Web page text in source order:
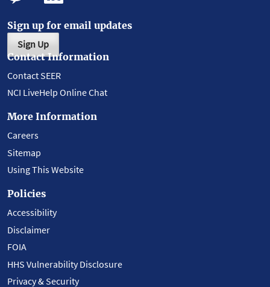
Sign up for email updates
Sign Up
Contact Information
Contact SEER
NCI LiveHelp Online Chat
More Information
Careers
Sitemap
Using This Website
Policies
Accessibility
Disclaimer
FOIA
HHS Vulnerability Disclosure
Privacy & Security